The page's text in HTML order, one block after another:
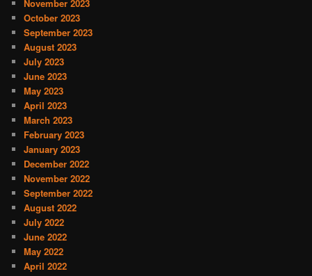
November 2023
October 2023
September 2023
August 2023
July 2023
June 2023
May 2023
April 2023
March 2023
February 2023
January 2023
December 2022
November 2022
September 2022
August 2022
July 2022
June 2022
May 2022
April 2022